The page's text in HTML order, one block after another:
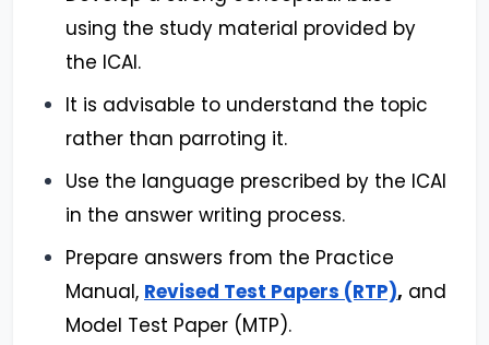
using the study material provided by
the ICAI.
It is advisable to understand the topic
rather than parroting it.
Use the language prescribed by the ICAI
in the answer writing process.
Prepare answers from the Practice
Manual, Revised Test Papers (RTP), and
Model Test Paper (MTP).